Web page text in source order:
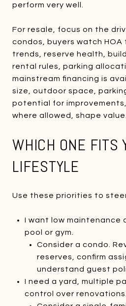
perform very well.
For resale, focus on the
condos, buyers watch HOA
trends, reserve health,
rental rules, parking
mainstream financing is
size, outdoor space,
potential for improvements,
where allowed, shape value.
WHICH ONE FITS
LIFESTYLE
Use these priorities to
I want low maintenance
pool or gym.
Consider a condo.
reserves, confirm
understand guest
I need a yard, multiple
control over renovations.